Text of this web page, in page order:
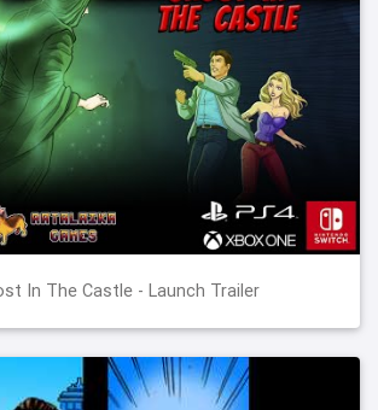
In The Castle - Launch Trailer